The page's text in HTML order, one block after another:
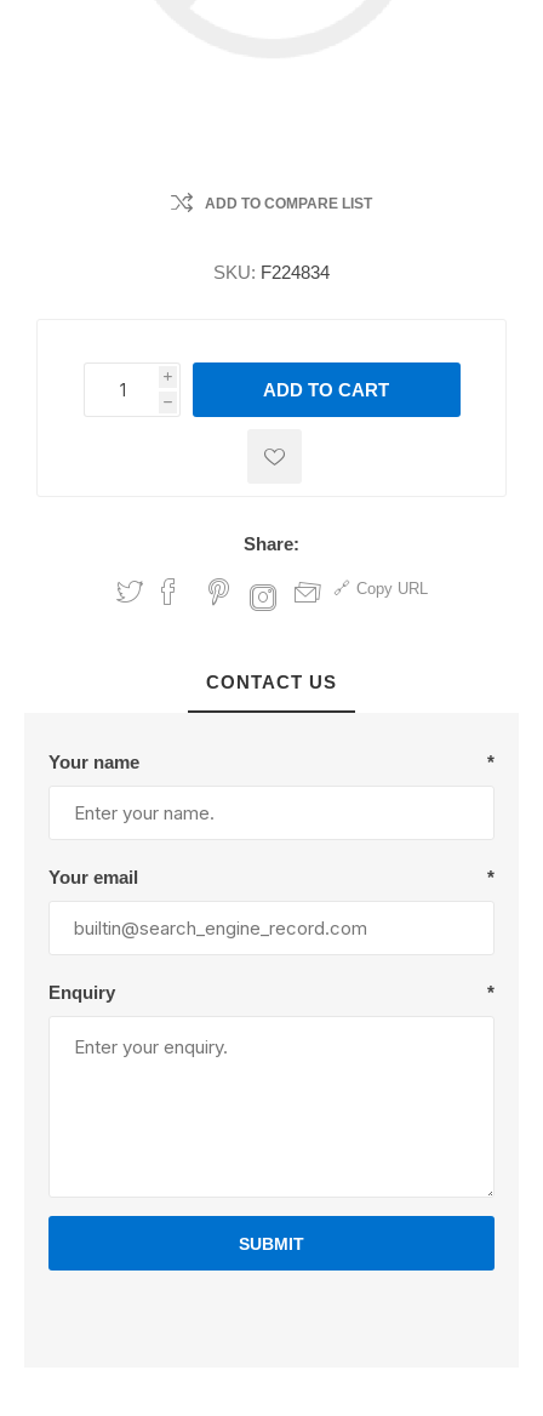
ADD TO COMPARE LIST
SKU: F224834
i
h
h
ADD TO CART
Share:
Copy URL
CONTACT US
Your name *
Your email *
Enquiry *
SUBMIT